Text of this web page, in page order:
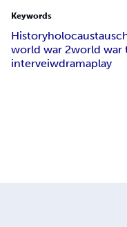
Keywords
Historyholocaust
world war 2world war
interveiwdramaplay